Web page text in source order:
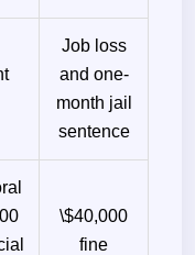
Job loss
and one-
month jail
sentence
\$40,000
fine